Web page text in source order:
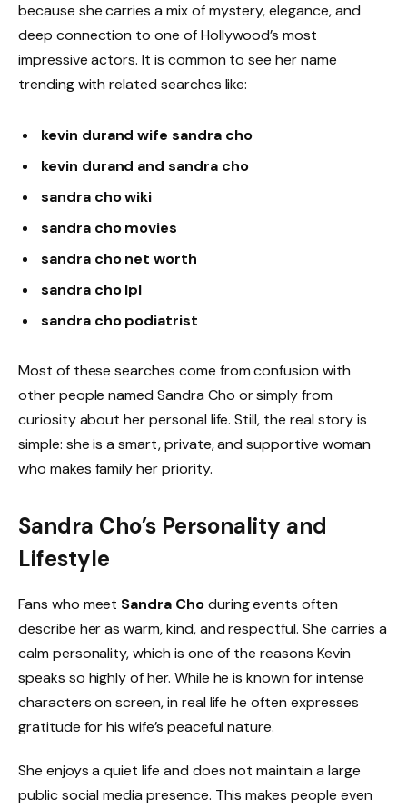
because she carries a mix of mystery, elegance, and
deep connection to one of Hollywood’s most
impressive actors. It is common to see her name
trending with related searches like:
kevin durand wife sandra cho
kevin durand and sandra cho
sandra cho wiki
sandra cho movies
sandra cho net worth
sandra cho lpl
sandra cho podiatrist
Most of these searches come from confusion with
other people named Sandra Cho or simply from
curiosity about her personal life. Still, the real story is
simple: she is a smart, private, and supportive woman
who makes family her priority.
Sandra Cho’s Personality and
Lifestyle
Fans who meet Sandra Choduring events often
describe her as warm, kind, and respectful. She carries a
calm personality, which is one of the reasons Kevin
speaks so highly of her. While he is known for intense
characters on screen, in real life he often expresses
gratitude for his wife’s peaceful nature.
She enjoys a quiet life and does not maintain a large
public social media presence. This makes people even